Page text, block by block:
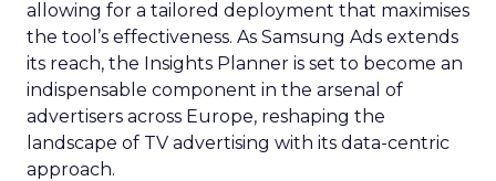
allowing for a tailored deployment that maximises
the tool’s effectiveness. As Samsung Ads extends
its reach, the Insights Planner is set to become an
indispensable component in the arsenal of
advertisers across Europe, reshaping the
landscape of TV advertising with its data-centric
approach.